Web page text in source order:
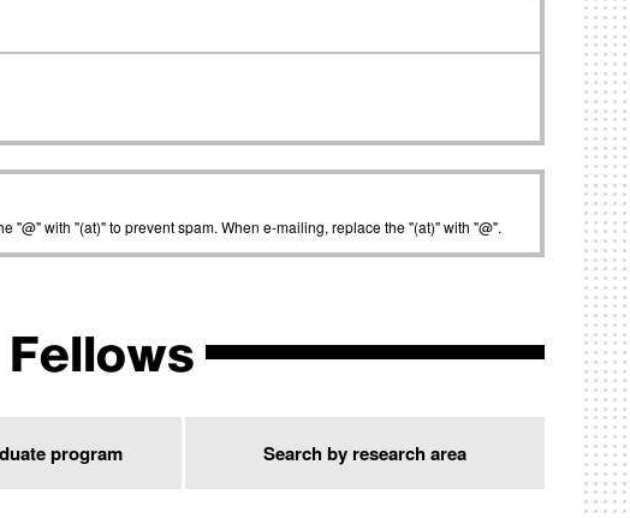
"@" with "(at)" to prevent spam. When e-mailing, replace the "(at)" with "@".
program Search by research area